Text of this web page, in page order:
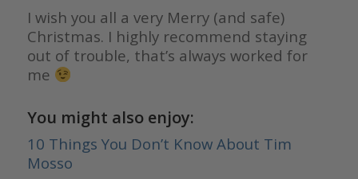
I wish you all a very Merry (and safe)
Christmas. I highly recommend staying
out of trouble, that’s always worked for
me
You might also enjoy:
10 Things You Don’t Know About Tim
Mosso